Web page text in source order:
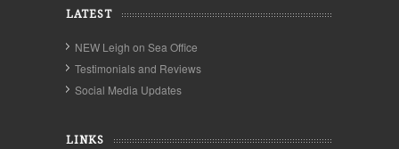
LATEST
NEW Leigh on Sea Office
Testimonials and Reviews
Social Media Updates
LINKS